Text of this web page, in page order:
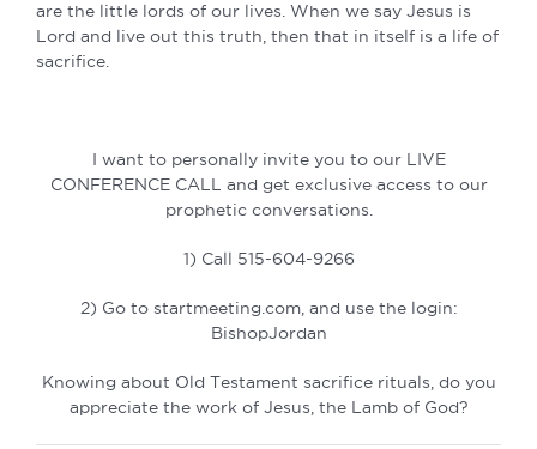
are the little lords of our lives. When we say Jesus is
Lord and live out this truth, then that in itself is a life of
sacrifice.
I want to personally invite you to our LIVE
CONFERENCE CALL and get exclusive access to our
prophetic conversations.
1) Call 515-604-9266
2) Go to startmeeting.com, and use the login:
BishopJordan
Knowing about Old Testament sacrifice rituals, do you
appreciate the work of Jesus, the Lamb of God?